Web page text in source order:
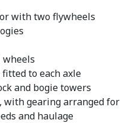
with two flywheels
to each axle
and bogie towers
with gearing arranged for
and haulage